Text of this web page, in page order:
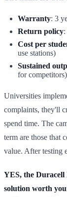
Warranty: 3
Return policy
Cost per
use stations)
Sustained
for competitors)
Universities
complaints, they'll
spend time. The
term are those that
value. After testing
YES, the Duracell
solution worth